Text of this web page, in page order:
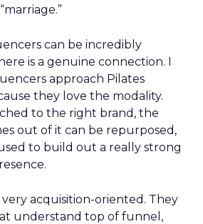
can be incredibly
is a genuine connection. I
approach Pilates
they love the modality.
to the right brand, the
out of it can be repurposed,
to build out a really strong
acquisition-oriented. They
understand top of funnel,